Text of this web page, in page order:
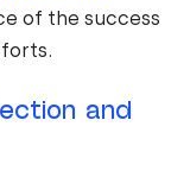
of the success
and